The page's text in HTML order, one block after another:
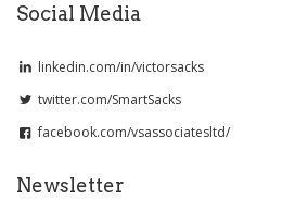
Social Media
linkedin.com/in/victorsacks
twitter.com/SmartSacks
facebook.com/vsassociatesltd/
Newsletter